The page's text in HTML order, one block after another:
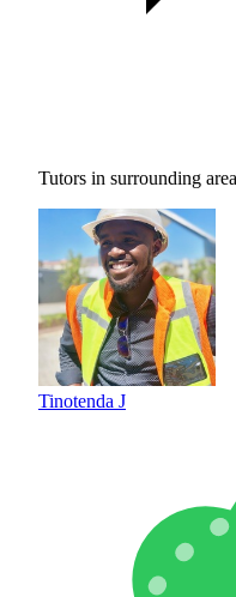
Tutors in surrounding
Tinotenda J